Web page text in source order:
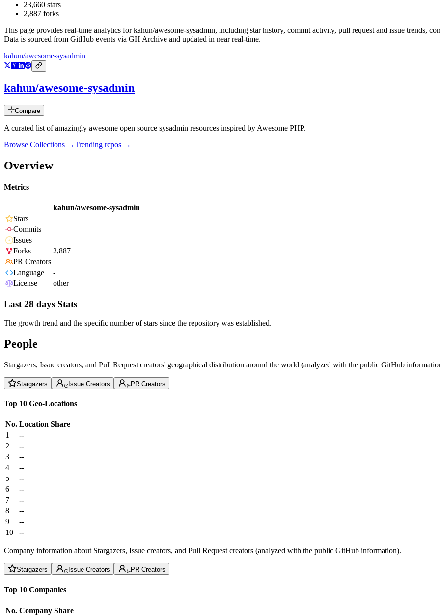
23,660 stars
2,887 forks
This page provides real-time analytics forkahun/awesome-sysadmin, including star history, commit activity, pull request and issue trends,
Data is sourced from GitHub events via GH Archive and updated in near real-time.
kahun/awesome-sysadmin
kahun/awesome-sysadmin
Compare
A curated list of amazingly awesome open source sysadmin resources inspired by Awesome PHP.
Browse Collections →Trending repos →
Overview
Metrics
kahun/awesome-sysadmin
Stars
Commits
Issues
Forks
2,887
PR Creators
Language
-
License
other
Last 28 days Stats
The growth trend and the specific number of stars since the repository was established.
People
Stargazers, Issue creators, and Pull Request creators' geographical distribution around the world (analyzed with the public GitHub
Stargazers Issue Creators PR Creators
Top 10 Geo-Locations
No. Location Share
1
--
2
--
3
--
4
--
5
--
6
--
7
--
8
--
9
--
10
--
Company information about Stargazers, Issue creators, and Pull Request creators (analyzed with the public GitHub information).
Stargazers Issue Creators PR Creators
Top 10 Companies
No. Company Share